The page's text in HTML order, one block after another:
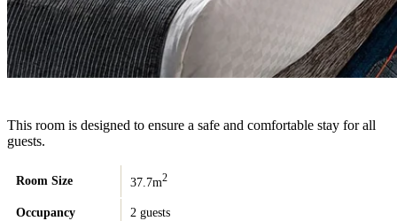
This room is designed to ensure a safe and comfortable stay for all
guests.
Room Size 37.7m2
Occupancy 2 guests